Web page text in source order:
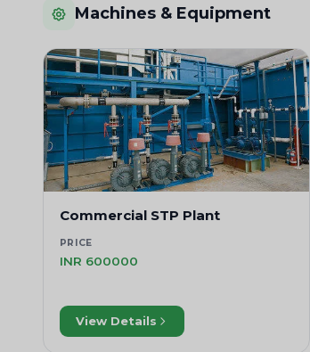
Machines & Equipment
Commercial STP Plant
PRICE
INR 600000
View Details